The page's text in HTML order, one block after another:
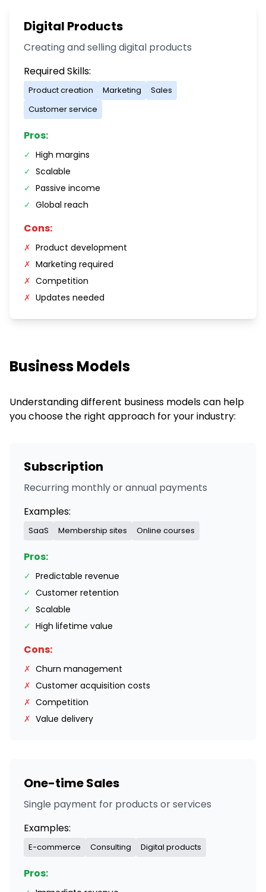
Digital Products
Creating and selling digital products
Required Skills:
Product creation Marketing
Sales
Customer service
Pros:
✓ High margins
✓ Scalable
✓ Passive income
✓ Global reach
Cons:
✗ Product development
✗ Marketing required
✗ Competition
✗ Updates needed
Business Models
Understanding different business models can help
you choose the right approach for your industry:
Subscription
Recurring monthly or annual payments
Examples:
SaaS Membership sites Online courses
Pros:
✓ Predictable revenue
✓ Customer retention
✓ Scalable
✓ High lifetime value
Cons:
✗ Churn management
✗ Customer acquisition costs
✗ Competition
✗ Value delivery
One-time Sales
Single payment for products or services
Examples:
E-commerce Consulting Digital products
Pros: